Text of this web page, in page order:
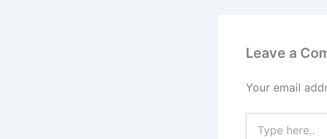
Leave a
Your email
here..